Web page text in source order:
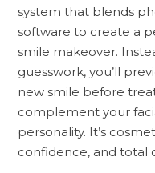
system that blends
software to create a
smile makeover.
guesswork, you’ll
new smile before
complement your
personality. It’s
confidence, and total